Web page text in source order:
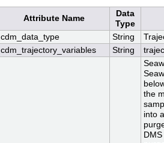
Attribute Name
Data
Type
cdm_data_type String
cdm_trajectory_variables String
the
into